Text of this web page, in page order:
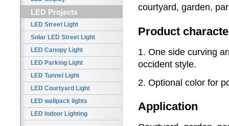
LED Projects
LED Street Light
Solar LED Street Light
LED Canopy Light
LED Parking Light
LED Tunnel Light
LED Courtyard Light
LED wallpack lights
LED Indoor Lighting
courtyard, garden,
Product
1. One side curving
occident style.
2. Optional color for
Application